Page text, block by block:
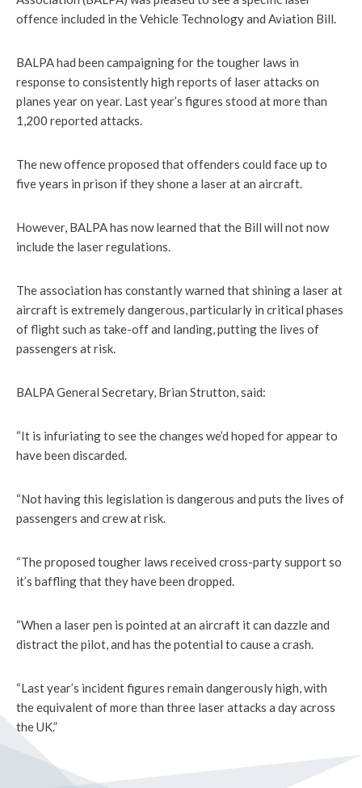
offence included in the Vehicle Technology and Aviation Bill.
BALPA had been campaigning for the tougher laws in
response to consistently high reports of laser attacks on
planes year on year. Last year’s figures stood at more than
1,200 reported attacks.
The new offence proposed that offenders could face up to
five years in prison if they shone a laser at an aircraft.
However, BALPA has now learned that the Bill will not now
include the laser regulations.
The association has constantly warned that shining a laser at
aircraft is extremely dangerous, particularly in critical phases
of flight such as take-off and landing, putting the lives of
passengers at risk.
BALPA General Secretary, Brian Strutton, said:
“It is infuriating to see the changes we’d hoped for appear to
have been discarded.
“Not having this legislation is dangerous and puts the lives of
passengers and crew at risk.
“The proposed tougher laws received cross-party support so
it’s baffling that they have been dropped.
“When a laser pen is pointed at an aircraft it can dazzle and
distract the pilot, and has the potential to cause a crash.
“Last year’s incident figures remain dangerously high, with
the equivalent of more than three laser attacks a day across
the UK.”